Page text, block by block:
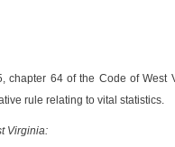
chapter 64 of the Code of
rule relating to vital statistics.
Virginia: